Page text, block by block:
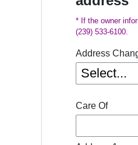
* If the owner
(239) 533-6100.
Address
Care Of